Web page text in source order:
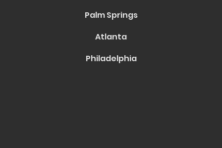
Palm Springs
Atlanta
Philadelphia